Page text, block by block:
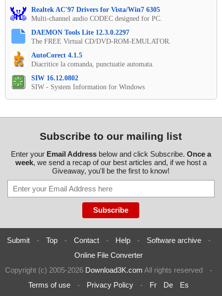
Realtek AC'97 Drivers for Vista/Win7 6305
Multi-channel audio CODEC designed for PC.
DAEMON Tools Lite 12.3.0.2297
The FREE Virtual CD/DVD-ROM-EMULATOR.
AutoCorect 4.1.5
Diacritice la comanda, punctuatie automata.
SIW 16.12.0802
SIW - System Information for Windows
Subscribe to our mailing list
Enter your Email Addressbelow and click Subscribe. Once a
week, we send a recap of our best articles and, if we host a
Giveaway, you'll be the first to know!
Submit - Top - Contact - Help - Software archive
-
Online File Converter
Copyright (c) 2005-2026 Download3K.com All rights reserved
-
Terms of use
- Privacy Policy - Fr De Es